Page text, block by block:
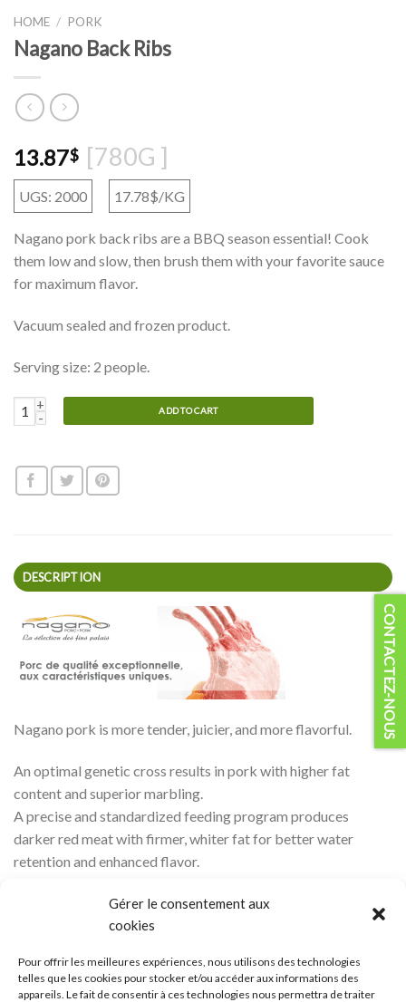
Gérer le consentement aux
cookies
Pour offrir les meilleures expériences, nous utilisons des technologies
telles que les cookies pour stocker et/ou accéder aux informations des
appareils. Le fait de consentir à ces technologies nous permettra de traiter
HOME / PORK
Nagano Back Ribs
13.87$ [780G ]
UGS: 2000 17.78$/KG
Nagano pork back ribs are a BBQ season essential! Cook
them low and slow, then brush them with your favorite sauce
for maximum flavor.
Vacuum sealed and frozen product.
Serving size: 2 people.
Nagano Back Ribs quantityADD TO CART
DESCRIPTION
Nagano pork is more tender, juicier, and more flavorful.
An optimal genetic cross results in pork with higher fat
content and superior marbling.
A precise and standardized feeding program produces
darker red meat with firmer, whiter fat for better water
retention and enhanced flavor.
Carefully controlled harvesting methods provide better pH
levels, improved water retention, and longer shelf life.
handling and allow proper meat aging.
CONTACTEZ-NOUS